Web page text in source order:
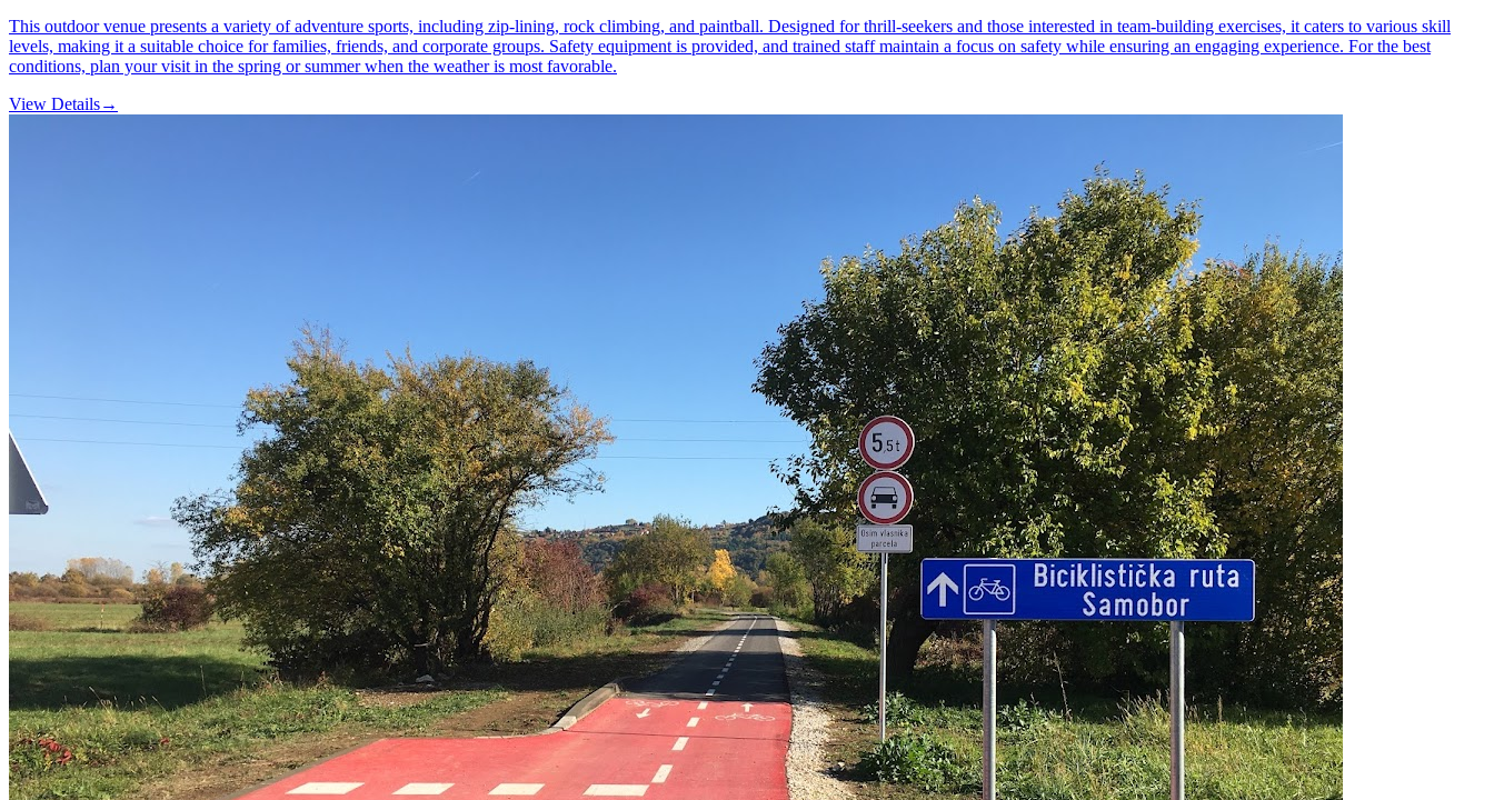
This outdoor venue presents a variety of adventure sports, including zip-lining, rock climbing, and paintball. Designed for thrill-seekers and those interested in team-building exercises, it caters to various skill
levels, making it a suitable choice for families, friends, and corporate groups. Safety equipment is provided, and trained staff maintain a focus on safety while ensuring an engaging experience. For the best
conditions, plan your visit in the spring or summer when the weather is most favorable.
View Details→